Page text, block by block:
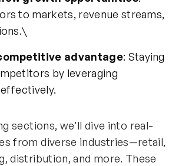
to markets, revenue streams,
advantage: Staying
by leveraging
sections, we’ll dive into real-
from diverse industries—retail,
distribution, and more. These